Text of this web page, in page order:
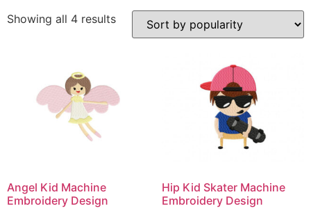
Showing all 4 results
Angel Kid Machine
Embroidery Design
Hip Kid Skater Machine
Embroidery Design